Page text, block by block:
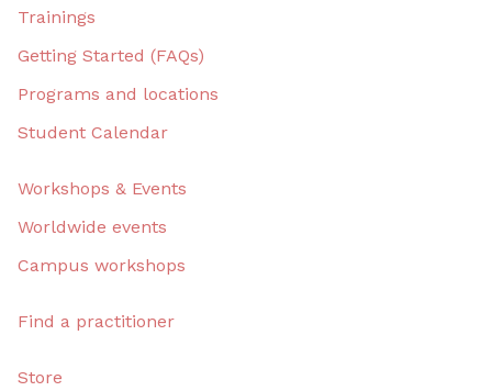
Trainings
Getting Started (FAQs)
Programs and locations
Student Calendar
Workshops & Events
Worldwide events
Campus workshops
Find a practitioner
Store